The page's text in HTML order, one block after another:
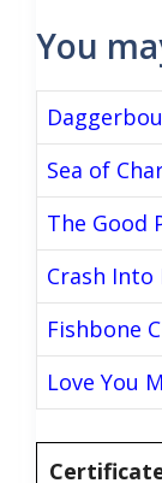
You
Sea of
The Good
Crash Into
Fishbone
Love You